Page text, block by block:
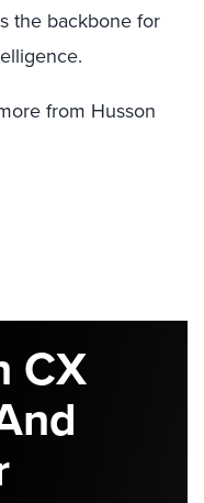
the backbone for
from Husson
CX